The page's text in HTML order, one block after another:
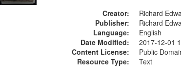
Creator:
Richard
Publisher:
Richard
Language:
English
Date Modified:
2017-12-01
Content License:
Public
Resource Type:
Text